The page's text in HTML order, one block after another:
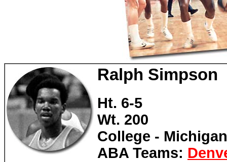
Ralph Simpson
Ht. 6-5
Wt. 200
College -
ABA Teams: